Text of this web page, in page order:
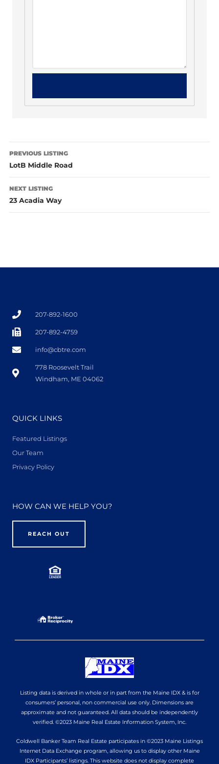
PREVIOUS LISTING
LotB Middle Road
NEXT LISTING
23 Acadia Way
207-892-1600
207-892-4759
info@cbtre.com
778 Roosevelt Trail
Windham, ME 04062
QUICK LINKS
Featured Listings
Our Team
Privacy Policy
HOW CAN WE HELP YOU?
REACH OUT
Listing data is derived in whole or in part from the Maine IDX & is for
consumers’ personal, non commercial use only. Dimensions are
approximate and not guaranteed. All data should be independently
verified. ©2023 Maine Real Estate Information System, Inc.
Coldwell Banker Team Real Estate participates in ©2023 Maine Listings
Internet Data Exchange program, allowing us to display other Maine
IDX Participants’ listings. This website does not display complete